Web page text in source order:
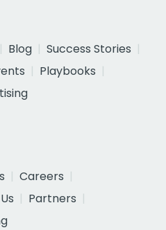
Blog
Success Stories
Playbooks
Careers
Partners